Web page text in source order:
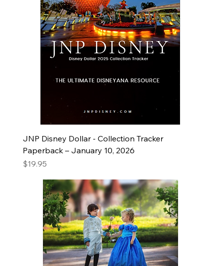
JNP Disney Dollar - Collection Tracker
Paperback – January 10, 2026
Price
$19.95